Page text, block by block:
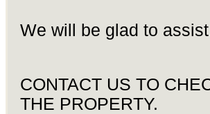
We will be glad to
CONTACT US TO
THE PROPERTY.